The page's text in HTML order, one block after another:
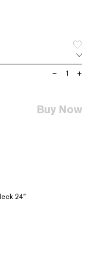
PYVET
– +
Buy Now
24″